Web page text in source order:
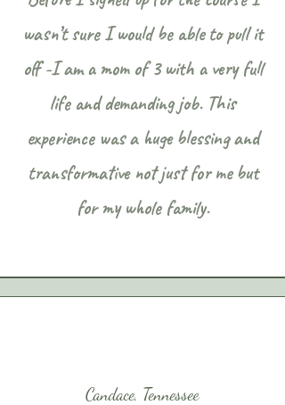
wasn’t sure I would be able to pull it
off -I am a mom of 3 with a very full
life and demanding job. This
experience was a huge blessing and
transformative not just for me but
for my whole family.
Candace, Tennessee